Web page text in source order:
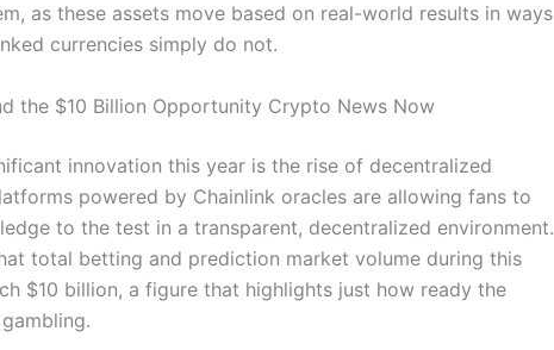
as these assets move based on real-world results in ways
currencies simply do not.
the $10 Billion Opportunity Crypto News Now
innovation this year is the rise of decentralized
powered by Chainlink oracles are allowing fans to
to the test in a transparent, decentralized environment.
total betting and prediction market volume during this
$10 billion, a figure that highlights just how ready the